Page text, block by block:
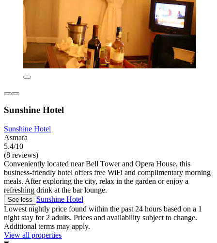
Sunshine Hotel
Sunshine Hotel
Asmara
5.4/10
(8 reviews)
Conveniently located near Bell Tower and Opera House, this
business-friendly hotel offers free WiFi and complimentary morning
meals. After exploring the city, relax in the garden or enjoy a
refreshing drink at the bar lounge.
See less
Sunshine Hotel
Lowest nightly price found within the past 24 hours based on a 1
night stay for 2 adults. Prices and availability subject to change.
Additional terms may apply.
View all properties